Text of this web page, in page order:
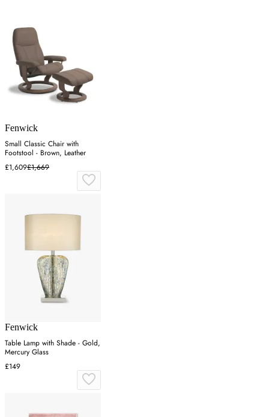
Fenwick
Small Classic Chair with
Footstool - Brown, Leather
£1,609£1,669
Fenwick
Table Lamp with Shade - Gold,
Mercury Glass
£149